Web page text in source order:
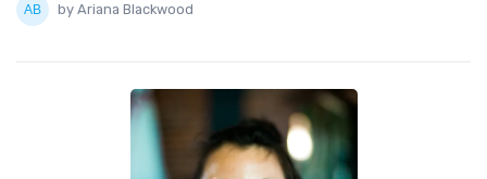
by Ariana Blackwood